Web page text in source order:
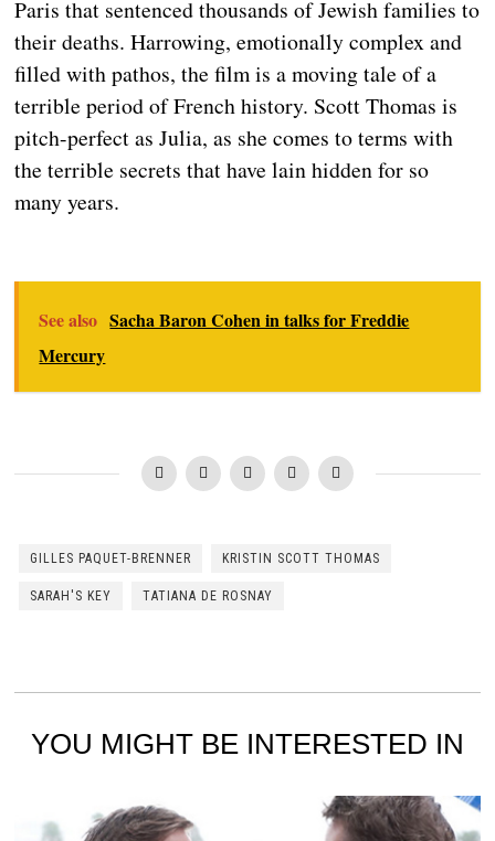
Paris that sentenced thousands of Jewish families to
their deaths. Harrowing, emotionally complex and
filled with pathos, the film is a moving tale of a
terrible period of French history. Scott Thomas is
pitch-perfect as Julia, as she comes to terms with
the terrible secrets that have lain hidden for so
many years.
See also Sacha Baron Cohen in talks for Freddie
Mercury
GILLES PAQUET-BRENNER KRISTIN SCOTT THOMAS
SARAH'S KEY TATIANA DE ROSNAY
YOU MIGHT BE INTERESTED IN